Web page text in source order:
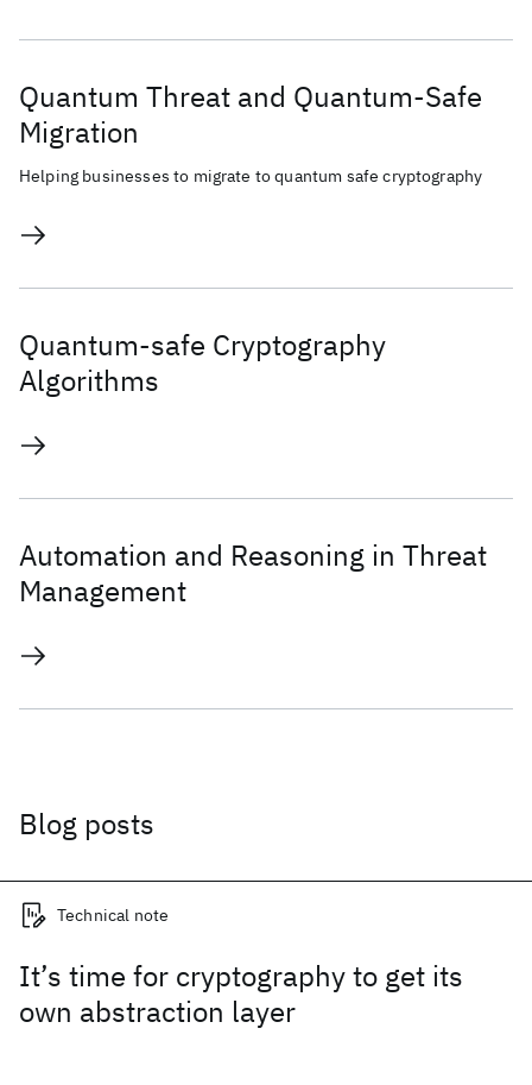
Quantum Threat and Quantum-Safe
Migration
Helping businesses to migrate to quantum safe cryptography
Quantum-safe Cryptography
Algorithms
Automation and Reasoning in Threat
Management
Blog posts
It’s time for cryptography to get its
own abstraction layer
Technical note